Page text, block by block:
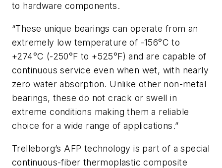
to hardware components.
“These unique bearings can operate from an
extremely low temperature of -156°C to
+274°C (-250°F to +525°F) and are capable of
continuous service even when wet, with nearly
zero water absorption. Unlike other non-metal
bearings, these do not crack or swell in
extreme conditions making them a reliable
choice for a wide range of applications.”
Trelleborg’s AFP technology is part of a special
continuous-fiber thermoplastic composite